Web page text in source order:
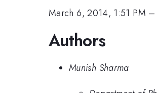
March 6, 2014, 1:51 PM
Authors
Munish Sharma